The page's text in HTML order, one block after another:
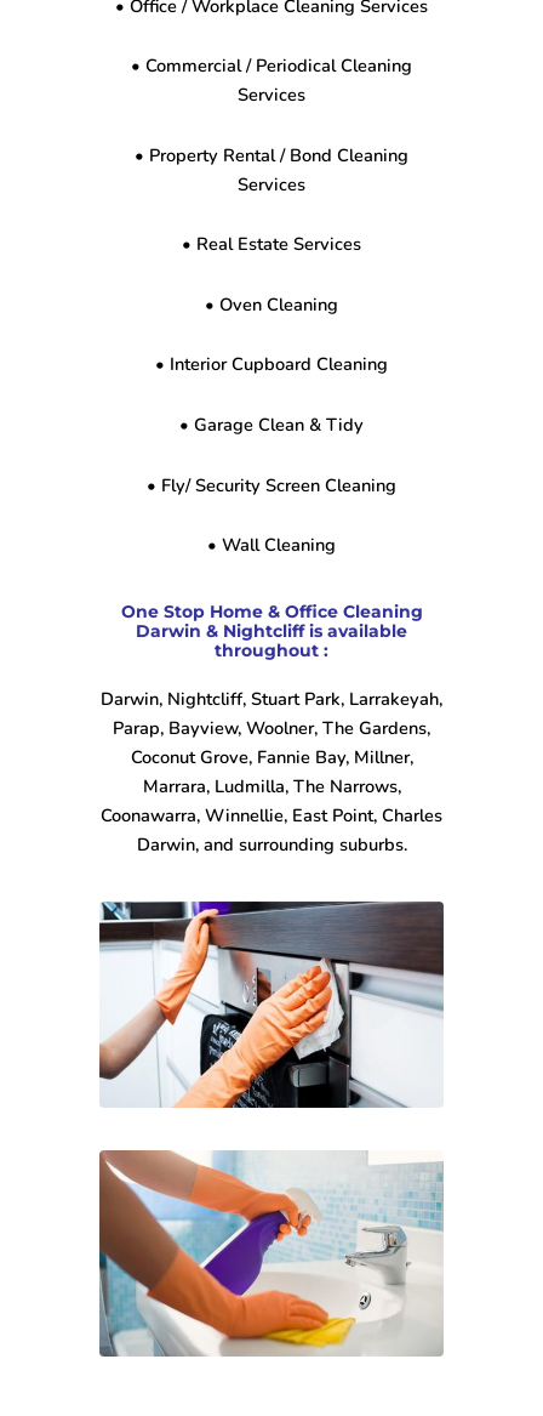
• Office / Workplace Cleaning Services
• Commercial / Periodical Cleaning
Services
• Property Rental / Bond Cleaning
Services
• Real Estate Services
• Oven Cleaning
• Interior Cupboard Cleaning
• Garage Clean & Tidy
• Fly/ Security Screen Cleaning
• Wall Cleaning
One Stop Home & Office Cleaning
Darwin & Nightcliff is available
throughout :
Darwin, Nightcliff, Stuart Park, Larrakeyah,
Parap, Bayview, Woolner, The Gardens,
Coconut Grove, Fannie Bay, Millner,
Marrara, Ludmilla, The Narrows,
Coonawarra, Winnellie, East Point, Charles
Darwin, and surrounding suburbs.